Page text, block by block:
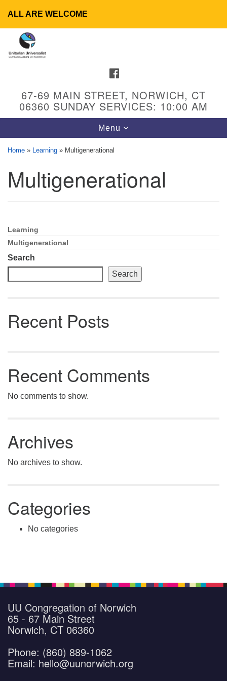
ALL ARE WELCOME
Google
Map
UU Congregation of Norwich
65 - 67 Main Street
Norwich, CT 06360
Email: hello@uunorwich.org
67-69 MAIN STREET, NORWICH, CT
06360 SUNDAY SERVICES: 10:00 AM
Toggle
navigation
Menu
Home » Learning » Multigenerational
Multigenerational
Section
Navigation
Learning
Multigenerational
Search
Search
Recent Posts
Recent Comments
No comments to show.
Archives
No archives to show.
Categories
No categories
UU Congregation of Norwich
65 - 67 Main Street
Norwich, CT 06360
Phone: (860) 889-1062
Email: hello@uunorwich.org